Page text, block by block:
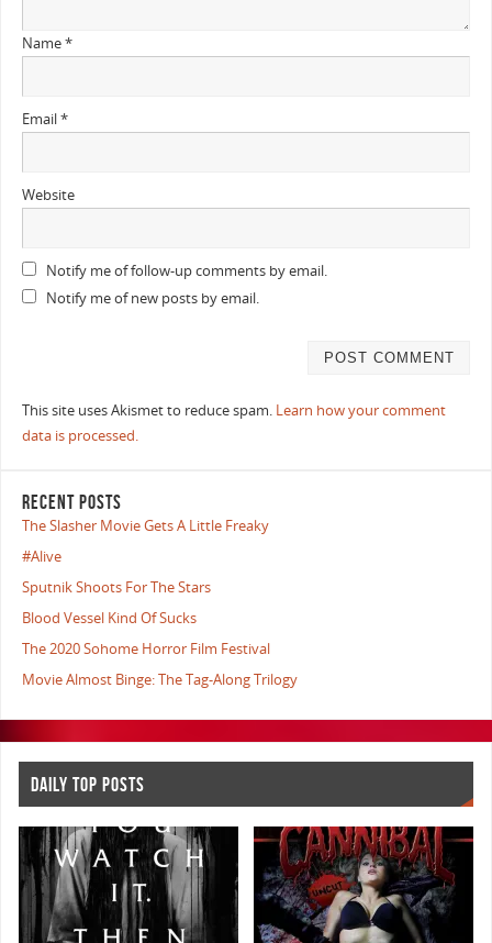
Name*
Email*
Website
Notify me of follow-up comments by email.
Notify me of new posts by email.
This site uses Akismet to reduce spam. Learn how your comment
data is processed.
RECENT POSTS
The Slasher Movie Gets A Little Freaky
#Alive
Sputnik Shoots For The Stars
Blood Vessel Kind Of Sucks
The 2020 Sohome Horror Film Festival
Movie Almost Binge: The Tag-Along Trilogy
DAILY TOP POSTS